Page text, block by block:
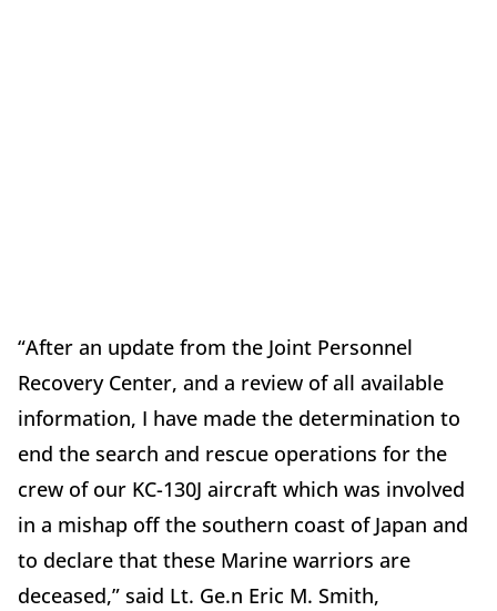
“After an update from the Joint Personnel
Recovery Center, and a review of all available
information, I have made the determination to
end the search and rescue operations for the
crew of our KC-130J aircraft which was involved
in a mishap off the southern coast of Japan and
to declare that these Marine warriors are
deceased,” said Lt. Ge.n Eric M. Smith,